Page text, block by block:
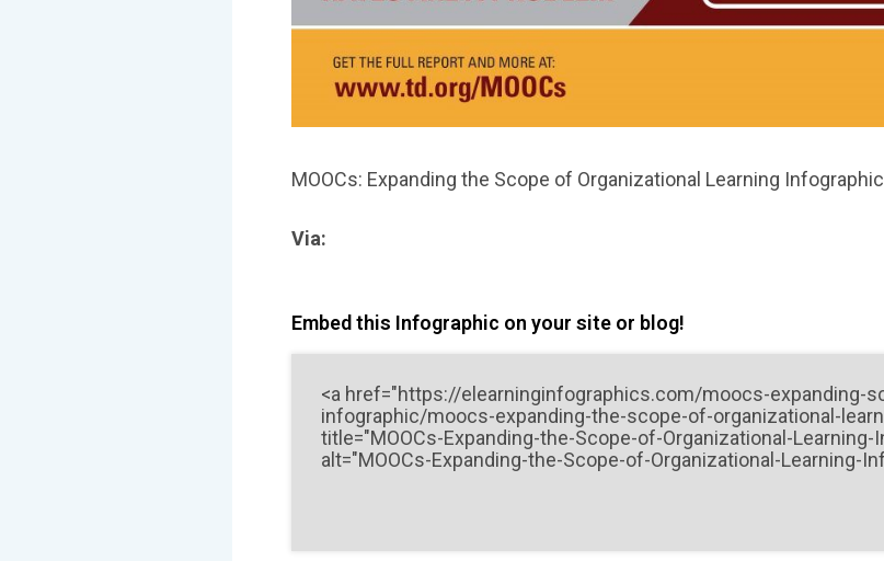
MOOCs: Expanding the Scope of Organizational Learning Infographic
Via:
Embed this Infographic on your site or blog!